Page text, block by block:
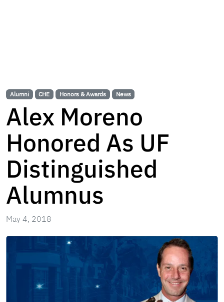
Alumni CHE Honors & Awards News
Alex Moreno
Honored As UF
Distinguished
Alumnus
May 4, 2018